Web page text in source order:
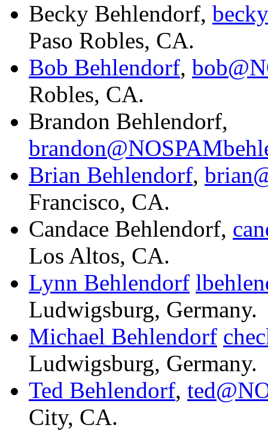
Becky Behlendorf,
Paso Robles, CA.
Bob Behlendorf,
Robles, CA.
Brandon Behlendorf,
Brian Behlendorf,
Francisco, CA.
Candace Behlendorf,
Los Altos, CA.
Lynn Behlendorf
Ludwigsburg, Germany.
Michael Behlendorf
Ludwigsburg, Germany.
Ted Behlendorf,
City, CA.